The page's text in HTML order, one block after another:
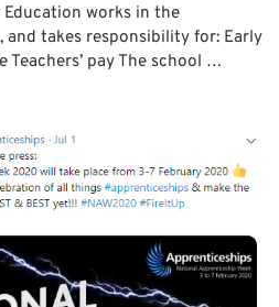
works in the
and takes responsibility for: Early
Teachers’ pay The school …